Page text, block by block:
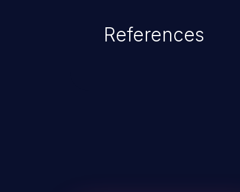
References